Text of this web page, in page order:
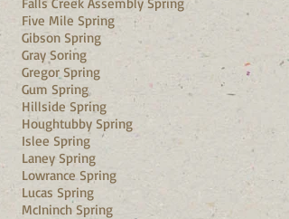
Five Mile Spring
Gibson Spring
Gray Soring
Gregor Spring
Gum Spring
Hillside Spring
Houghtubby Spring
Islee Spring
Laney Spring
Lowrance Spring
Lucas Spring
McIninch Spring